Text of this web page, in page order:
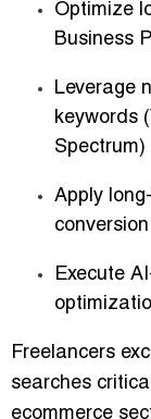
Optimize
Business
Leverage
keywords
Spectrum)
Apply
Execute
Freelancers
searches
ecommerce